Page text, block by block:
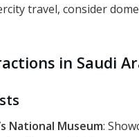
travel, consider
in Saudi
National Museum: